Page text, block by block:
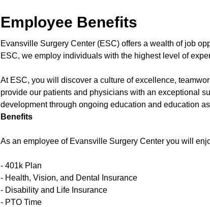
Employee Benefits
Evansville Surgery Center (ESC) offers a wealth of job
ESC, we employ individuals with the highest level of
At ESC, you will discover a culture of excellence,
provide our patients and physicians with an exceptional
development through ongoing education and education
Benefits
As an employee of Evansville Surgery Center you will
- 401k Plan
- Health, Vision, and Dental Insurance
- Disability and Life Insurance
- PTO Time